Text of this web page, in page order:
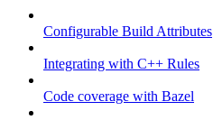
Configurable Build Attributes
Integrating with C++ Rules
Code coverage with Bazel